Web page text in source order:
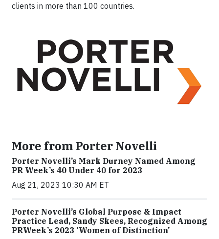
clients in more than 100 countries.
More from Porter Novelli
Porter Novelli’s Mark Durney Named Among
PR Week’s 40 Under 40 for 2023
Aug 21, 2023 10:30 AM ET
Porter Novelli’s Global Purpose & Impact
Practice Lead, Sandy Skees, Recognized Among
PRWeek’s 2023 'Women of Distinction'